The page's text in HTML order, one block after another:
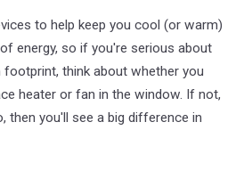
to help keep you cool (or warm)
energy, so if you're serious about
footprint, think about whether you
heater or fan in the window. If not,
then you'll see a big difference in